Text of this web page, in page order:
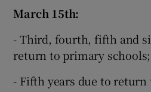
March 15th:
- Third, fourth, fifth and
return to primary schools;
- Fifth years due to return